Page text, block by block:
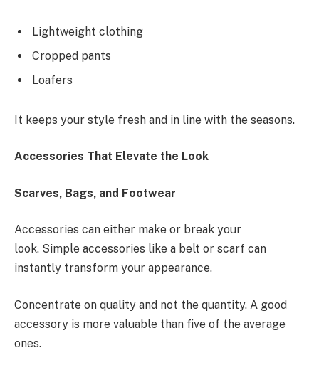
Lightweight clothing
Cropped pants
Loafers
It keeps your style fresh and in line with the seasons.
Accessories That Elevate the Look
Scarves, Bags, and Footwear
Accessories can either make or break your
look. Simple accessories like a belt or scarf can
instantly transform your appearance.
Concentrate on quality and not the quantity. A good
accessory is more valuable than five of the average
ones.